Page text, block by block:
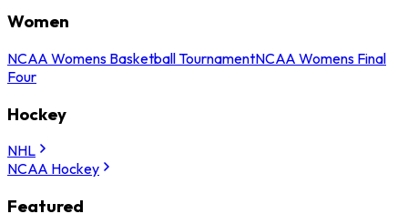
Women
NCAA Womens Basketball TournamentNCAA Womens Final
Four
Hockey
NHL
NCAA Hockey
Featured